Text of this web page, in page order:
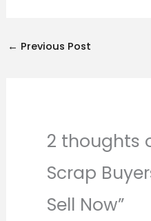
← Previous Post
2 thoughts
Scrap
Sell Now”